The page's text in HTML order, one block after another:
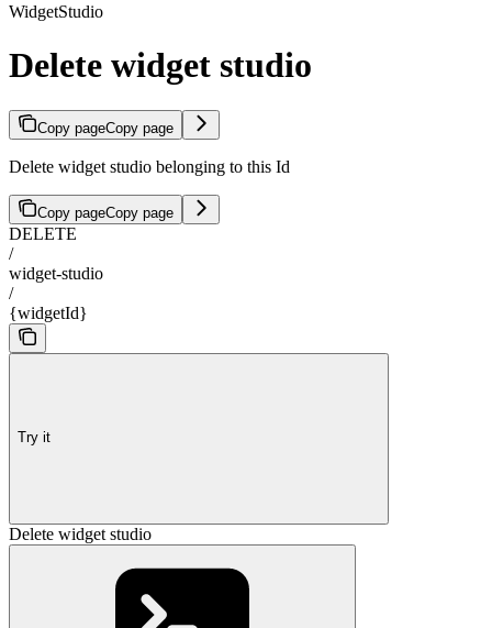
WidgetStudio
Delete widget studio
Copy pageCopy page
Delete widget studio belonging to this Id
Copy pageCopy page
DELETE
/
widget-studio
/
{widgetId}
Try it
Delete widget studio